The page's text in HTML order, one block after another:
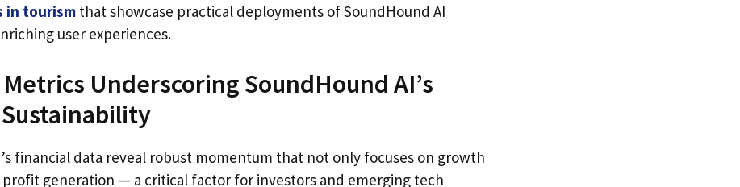
in tourism that showcase practical deployments of SoundHound AI
user experiences.
Underscoring SoundHound AI’s
financial data reveal robust momentum that not only focuses on growth
profit generation — a critical factor for investors and emerging tech